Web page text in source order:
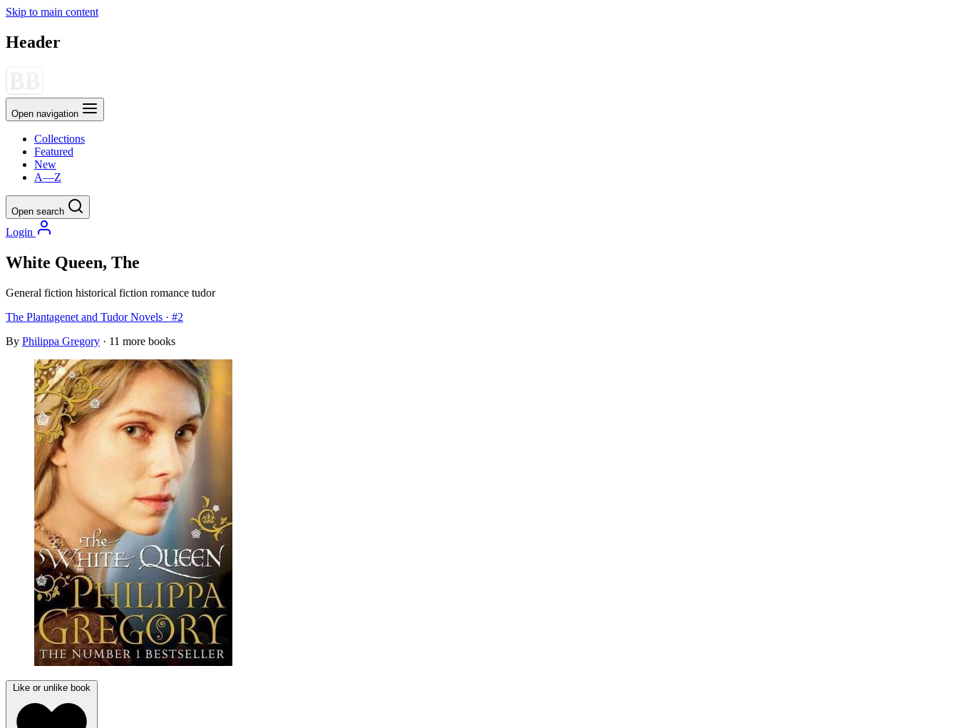
Skip to main content
Header
Open navigation
Collections
Featured
New
A—Z
Open search
Login
White Queen, The
General fiction historical fiction romance tudor
The Plantagenet and Tudor Novels · #2
By Philippa Gregory · 11 more books
Like or unlike book